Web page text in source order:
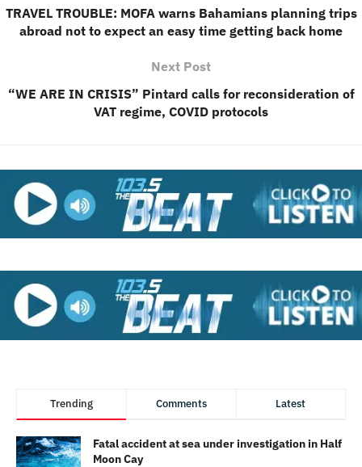
TRAVEL TROUBLE: MOFA warns Bahamians planning trips
abroad not to expect an easy time getting back home
Next Post
“WE ARE IN CRISIS” Pintard calls for reconsideration of
VAT regime, COVID protocols
Trending Comments Latest
Fatal accident at sea under investigation in Half
Moon Cay